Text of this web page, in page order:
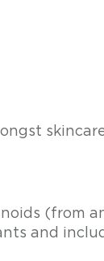
(from
and